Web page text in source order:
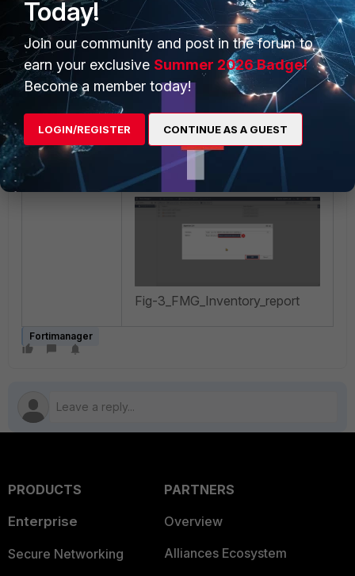
Export customized
columns only.
For example, in this article,
only the device name and
serial number are used, so
customized columns
only'
was selected.
Fig-3_FMG_Inventory_report
Fortimanager
PRODUCTS
Enterprise
Secure Networking
PARTNERS
Overview
Alliances Ecosystem
Today!
Join our community and post in the forum to
earn your exclusive Summer 2026 Badge!
Become a member today!
LOGIN/REGISTER CONTINUE AS A GUEST